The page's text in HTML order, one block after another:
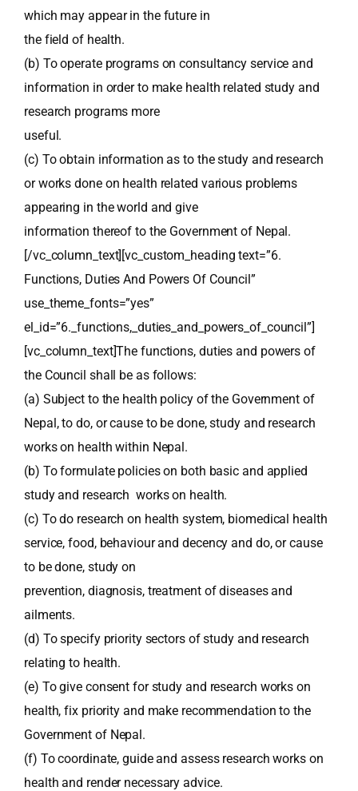
which may appear in the future in
the field of health.
(b) To operate programs on consultancy service and
information in order to make health related study and
research programs more
useful.
(c) To obtain information as to the study and research
or works done on health related various problems
appearing in the world and give
information thereof to the Government of Nepal.
[/vc_column_text][vc_custom_heading text=”6.
Functions, Duties And Powers Of Council”
use_theme_fonts=”yes”
el_id=”6._functions,_duties_and_powers_of_council”]
[vc_column_text]The functions, duties and powers of
the Council shall be as follows:
(a) Subject to the health policy of the Government of
Nepal, to do, or cause to be done, study and research
works on health within Nepal.
(b) To formulate policies on both basic and applied
study and research works on health.
(c) To do research on health system, biomedical health
service, food, behaviour and decency and do, or cause
to be done, study on
prevention, diagnosis, treatment of diseases and
ailments.
(d) To specify priority sectors of study and research
relating to health.
(e) To give consent for study and research works on
health, fix priority and make recommendation to the
Government of Nepal.
(f) To coordinate, guide and assess research works on
health and render necessary advice.